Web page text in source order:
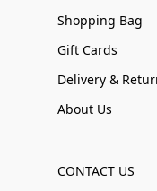
Shopping Bag
Gift Cards
Delivery &
About Us
CONTACT US